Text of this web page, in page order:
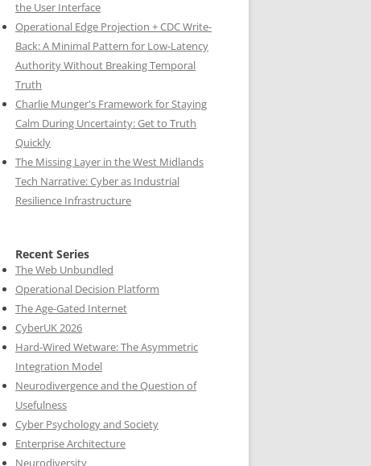
the User Interface
Operational Edge Projection + CDC Write-
Back: A Minimal Pattern for Low-Latency
Authority Without Breaking Temporal
Truth
Charlie Munger's Framework for Staying
Calm During Uncertainty: Get to Truth
Quickly
The Missing Layer in the West Midlands
Tech Narrative: Cyber as Industrial
Resilience Infrastructure
Recent Series
The Web Unbundled
Operational Decision Platform
The Age-Gated Internet
CyberUK 2026
Hard-Wired Wetware: The Asymmetric
Integration Model
Neurodivergence and the Question of
Usefulness
Cyber Psychology and Society
Enterprise Architecture
Neurodiversity